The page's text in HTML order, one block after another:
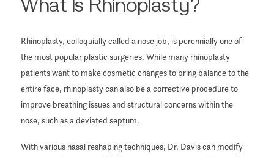
What Is Rhinoplasty?
Rhinoplasty, colloquially called a nose job, is perennially one of
the most popular plastic surgeries. While many rhinoplasty
patients want to make cosmetic changes to bring balance to the
entire face, rhinoplasty can also be a corrective procedure to
improve breathing issues and structural concerns within the
nose, such as a deviated septum.
With various nasal reshaping techniques, Dr. Davis can modify